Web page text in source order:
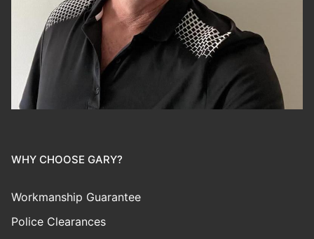
WHY CHOOSE GARY?
Workmanship Guarantee
Police Clearances